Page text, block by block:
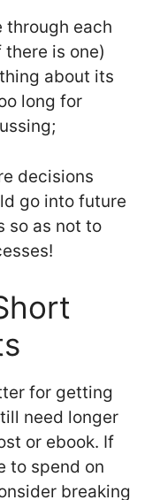
through each
is one)
about its
long for
decisions
go into future
so as not to
for getting
need longer
or ebook. If
to spend on
breaking